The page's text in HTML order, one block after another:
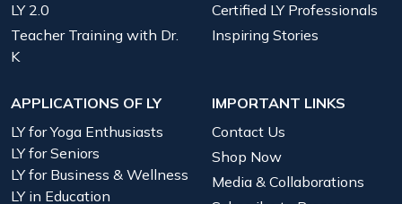
LY 2.0
Teacher Training with Dr.
K
Certified LY Professionals
Inspiring Stories
APPLICATIONS OF LY
LY for Yoga Enthusiasts
LY for Seniors
LY for Business & Wellness
LY in Education
IMPORTANT LINKS
Contact Us
Shop Now
Media & Collaborations